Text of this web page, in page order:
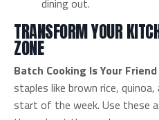
dining out.
TRANSFORM YOUR
ZONE
Batch Cooking Is Your Friend
staples like brown rice,
start of the week. Use these